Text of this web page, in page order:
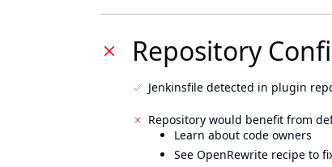
Repository
Jenkinsfile detected in plugin
Repository would benefit from
Learn about code owners
See OpenRewrite recipe to